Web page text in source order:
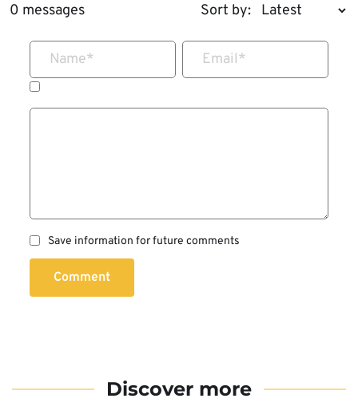
0 messages Sort by:
Name* Email*
Save information for future comments
Comment
Discover more